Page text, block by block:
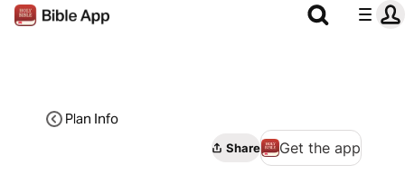
Plan Info
Share Get the app